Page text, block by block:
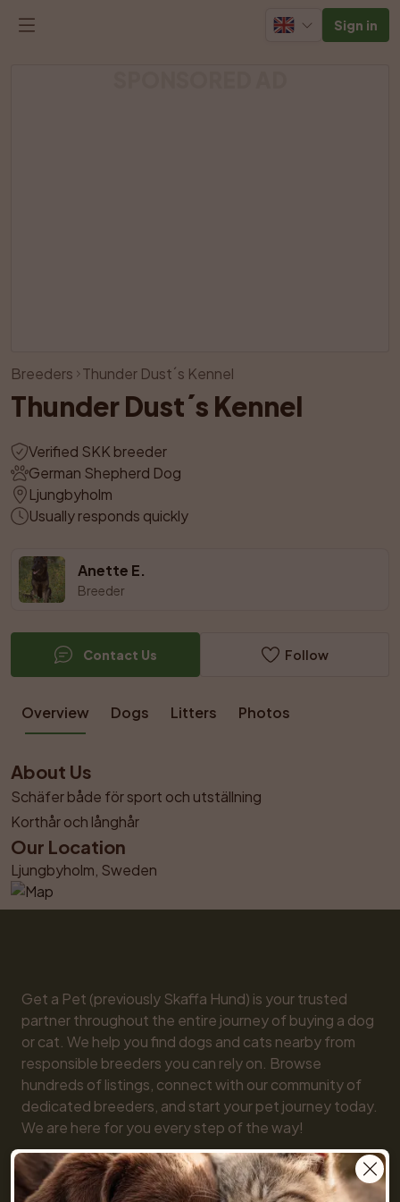
Sign in
Breeders Thunder Dust´s Kennel
Thunder Dust´s Kennel
Verified SKK breeder
German Shepherd Dog
Ljungbyholm
Usually responds quickly
Anette E.
Breeder
Contact Us Follow
Overview Dogs Litters Photos
About Us
Schäfer både för sport och utställning
Korthår och långhår
Our Location
Ljungbyholm, Sweden
Get a Pet (previously Skaffa Hund) is your trusted
partner throughout the entire journey of buying a dog
or cat. We help you find dogs and cats nearby from
responsible breeders you can rely on. Browse
hundreds of listings, connect with our community of
dedicated breeders, and start your pet journey today.
We are here for you every step of the way!
You will also find practical tools like our breed guide
and detailed information about every dog and cat